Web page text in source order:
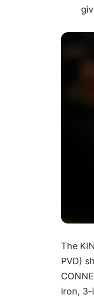
The
PVD)
iron, 3-